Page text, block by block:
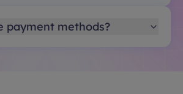
payment methods?